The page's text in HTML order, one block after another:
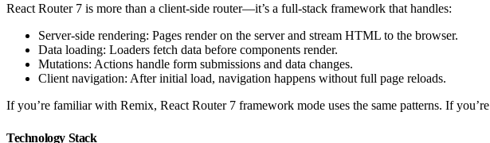
React Router 7 is more than a client-side router—it’s a full-stack framework that handles:
Server-side rendering: Pages render on the server and stream HTML to the browser.
Data loading: Loaders fetch data before components render.
Mutations: Actions handle form submissions and data changes.
Client navigation: After initial load, navigation happens without full page reloads.
If you’re familiar with Remix, React Router 7 framework mode uses the same patterns. If
Technology Stack